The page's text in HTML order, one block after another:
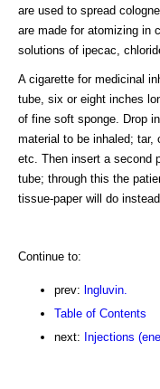
are used to spread
are made for atomizing in
solutions of ipecac,
A cigarette for medicinal
tube, six or eight inches
of fine soft sponge. Drop
material to be inhaled; tar,
etc. Then insert a second
tube; through this the
tissue-paper will do
Continue to:
prev: lngluvin.
Table of Contents
next: Injections